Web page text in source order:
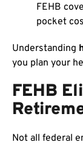
FEHB
pocket
Understanding
you plan your
FEHB
Not all federal